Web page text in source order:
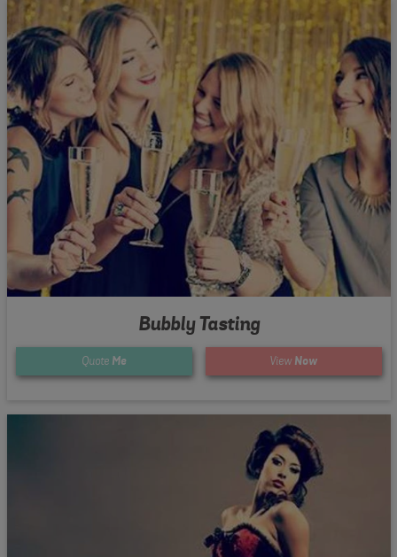
Bubbly Tasting
Quote Me View Now